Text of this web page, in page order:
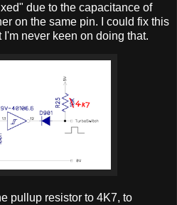
due to the capacitance of
on the same pin. I could fix this
never keen on doing that.
pullup resistor to 4K7, to